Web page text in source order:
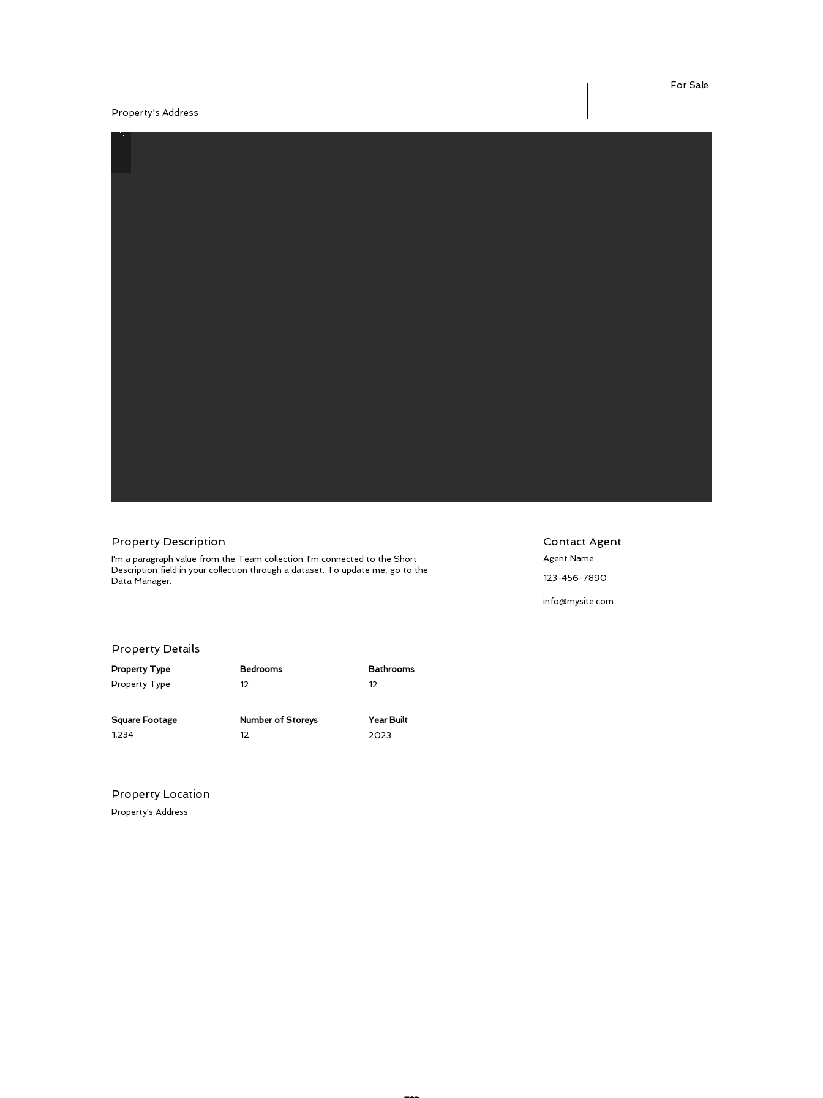
Property's Address
For Sale
Property Description
I'm a paragraph value from the Team collection. I'm connected to the Short
Description field in your collection through a dataset. To update me, go to the
Data Manager.
Contact Agent
Agent Name
123-456-7890
info@mysite.com
Property Details
Property Type
Property Type
Square Footage
1,234
Bedrooms
12
Number of Storeys
12
Bathrooms
12
Year Built
2023
Property Location
Property's Address